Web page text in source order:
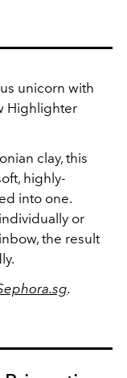
unicorn with
Highlighter
clay, this
highly-
into one.
or
the result
.